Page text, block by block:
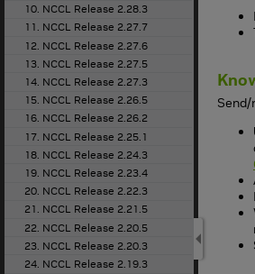
10. NCCL Release 2.28.3
11. NCCL Release 2.27.7
12. NCCL Release 2.27.6
13. NCCL Release 2.27.5
14. NCCL Release 2.27.3
15. NCCL Release 2.26.5
16. NCCL Release 2.26.2
17. NCCL Release 2.25.1
18. NCCL Release 2.24.3
19. NCCL Release 2.23.4
20. NCCL Release 2.22.3
21. NCCL Release 2.21.5
22. NCCL Release 2.20.5
23. NCCL Release 2.20.3
24. NCCL Release 2.19.3